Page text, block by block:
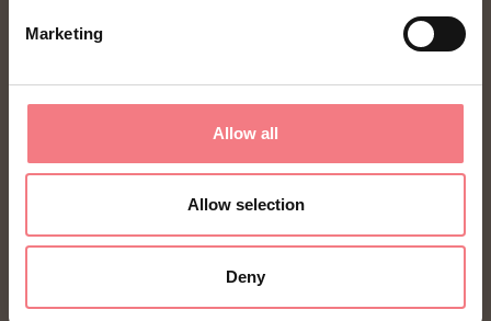
Marketing
Allow all
Allow selection
Deny
FONDAZIONE DMO DOLOMITI BELLUNESI
Piazza Santo Stefano 15/17
32100 Belluno - Italia
segreteria@dmodolomiti.it